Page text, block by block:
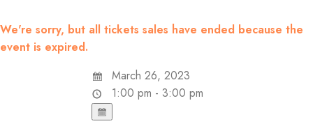
We're sorry, but all tickets sales have ended because the
event is expired.
March 26, 2023
1:00 pm - 3:00 pm